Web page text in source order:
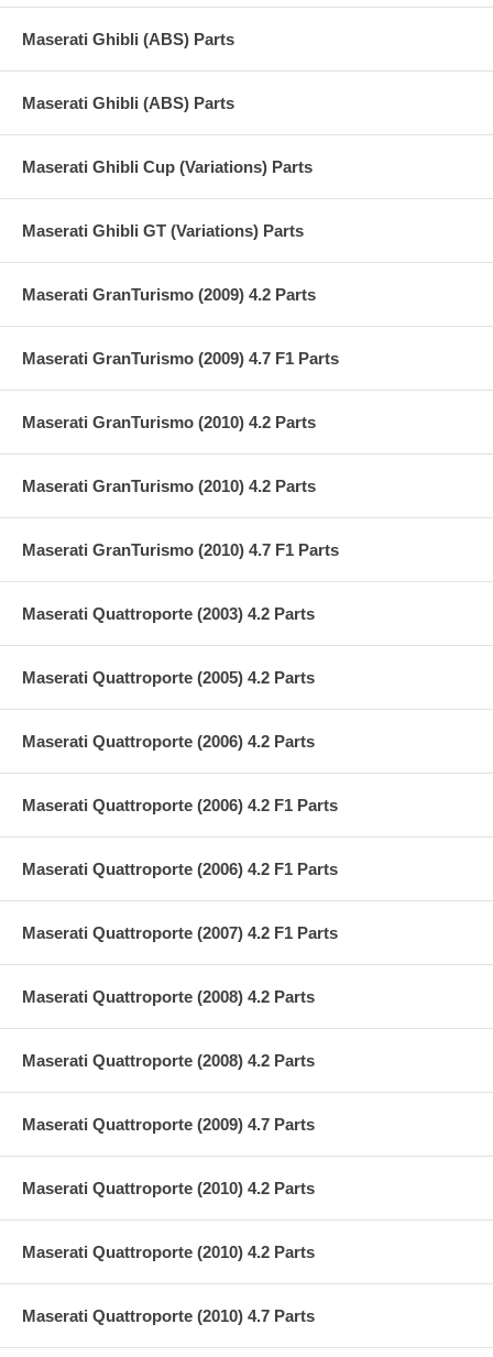
Maserati Ghibli (ABS) Parts
Maserati Ghibli (ABS) Parts
Maserati Ghibli Cup (Variations) Parts
Maserati Ghibli GT (Variations) Parts
Maserati GranTurismo (2009) 4.2 Parts
Maserati GranTurismo (2009) 4.7 F1 Parts
Maserati GranTurismo (2010) 4.2 Parts
Maserati GranTurismo (2010) 4.2 Parts
Maserati GranTurismo (2010) 4.7 F1 Parts
Maserati Quattroporte (2003) 4.2 Parts
Maserati Quattroporte (2005) 4.2 Parts
Maserati Quattroporte (2006) 4.2 Parts
Maserati Quattroporte (2006) 4.2 F1 Parts
Maserati Quattroporte (2006) 4.2 F1 Parts
Maserati Quattroporte (2007) 4.2 F1 Parts
Maserati Quattroporte (2008) 4.2 Parts
Maserati Quattroporte (2008) 4.2 Parts
Maserati Quattroporte (2009) 4.7 Parts
Maserati Quattroporte (2010) 4.2 Parts
Maserati Quattroporte (2010) 4.2 Parts
Maserati Quattroporte (2010) 4.7 Parts